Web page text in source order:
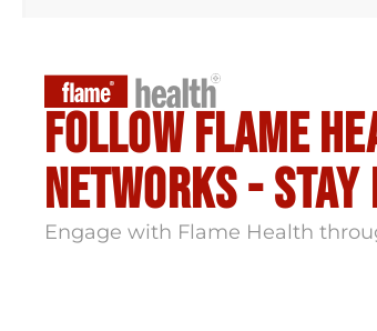
Follow flame
Networks - stay
Engage with Flame Health